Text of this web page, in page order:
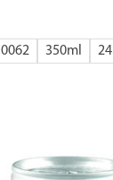
0062 350ml 24